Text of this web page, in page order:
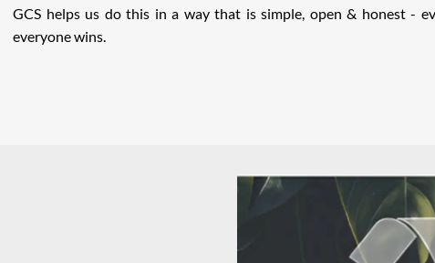
GCS helps us do this in a way that is simple, open & honest -
everyone wins.